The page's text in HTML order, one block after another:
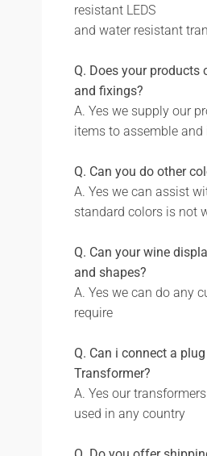
resistant LEDS
and water resistant
Q. Does your products
and fixings?
A. Yes we supply our
items to assemble
Q. Can you do other
A. Yes we can assist
standard colors is not
Q. Can your wine
and shapes?
A. Yes we can do any
require
Q. Can i connect a
Transformer?
A. Yes our
used in any country